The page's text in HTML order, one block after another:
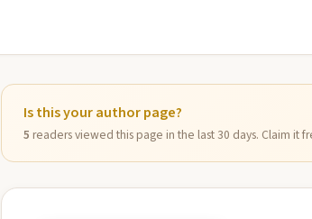
Is this your author page?
5 readers viewed this page in the last 30 days. Claim it